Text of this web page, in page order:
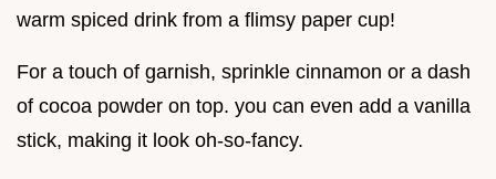
warm spiced drink from a flimsy paper cup!
For a touch of garnish, sprinkle cinnamon or a dash
of cocoa powder on top. you can even add a vanilla
stick, making it look oh-so-fancy.